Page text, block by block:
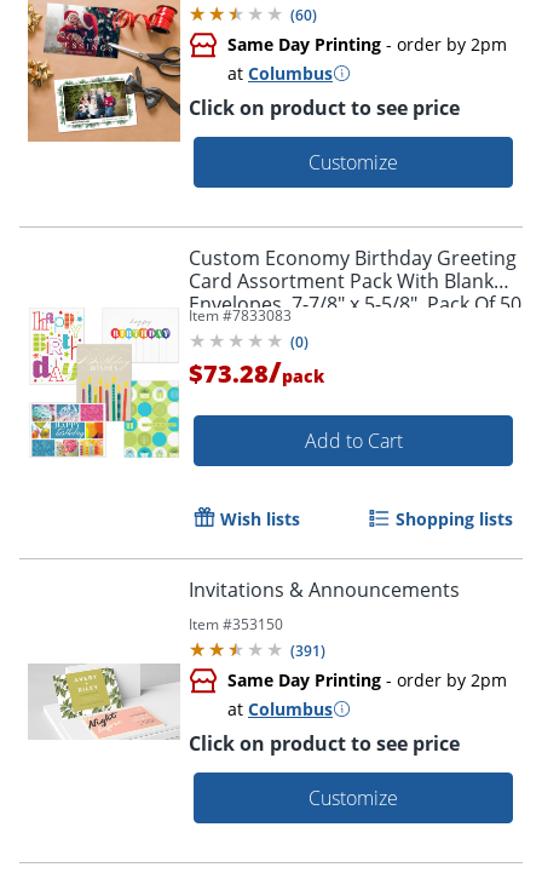
(60)
Same Day Printing - order by 2pm
at Columbus
Click on product to see price
Customize
Custom Economy Birthday Greeting
Card Assortment Pack With Blank
Envelopes, 7-7/8" x 5-5/8", Pack Of 50
Cards
Item #7833083
(0)
$73.28/pack
Add to Cart
Wish lists Shopping lists
Invitations & Announcements
Item #353150
(391)
Same Day Printing - order by 2pm
at Columbus
Click on product to see price
Customize